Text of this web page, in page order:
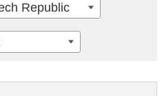
Republic